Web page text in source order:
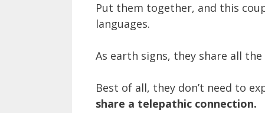
Put them together, and this
languages.
As earth signs, they share all
Best of all, they don’t need to
share a telepathic connection.